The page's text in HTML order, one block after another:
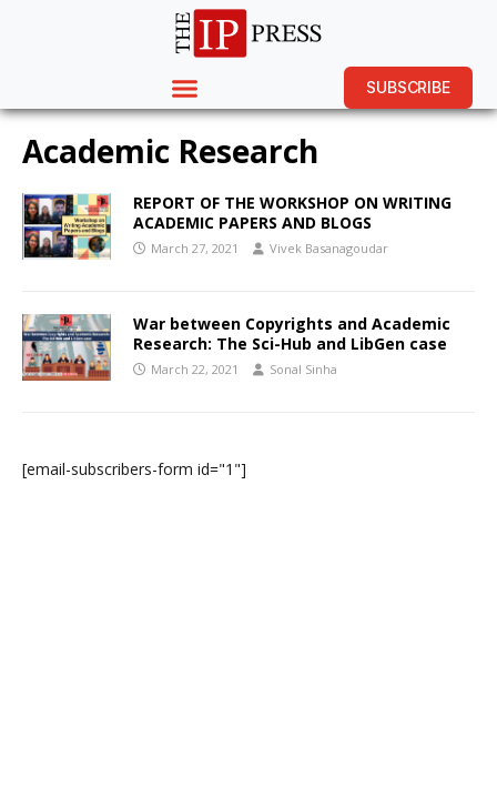
SUBSCRIBE
Academic Research
REPORT OF THE WORKSHOP ON WRITING
ACADEMIC PAPERS AND BLOGS
March 27, 2021 Vivek Basanagoudar
War between Copyrights and Academic
Research: The Sci-Hub and LibGen case
March 22, 2021 Sonal Sinha
[email-subscribers-form id="1"]